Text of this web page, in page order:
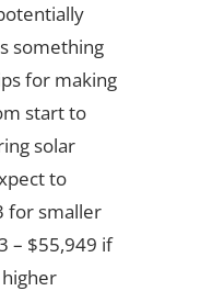
something
for making
start to
solar
to
for smaller
– $55,949 if